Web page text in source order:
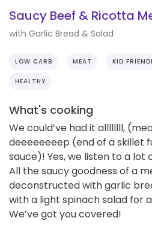
Saucy Beef & Ricotta
with Garlic Bread & Salad
LOW CARB MEAT KID
HEALTHY
What's cooking
We could’ve had it allllllll,
deeeeeeeep (end of a skillet
sauce)! Yes, we listen to a lot
All the saucy goodness of a
deconstructed with garlic
with a light spinach salad for
We’ve got you covered!